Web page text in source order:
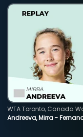
Andreeva, Mirra -
WTA Toronto, Canada